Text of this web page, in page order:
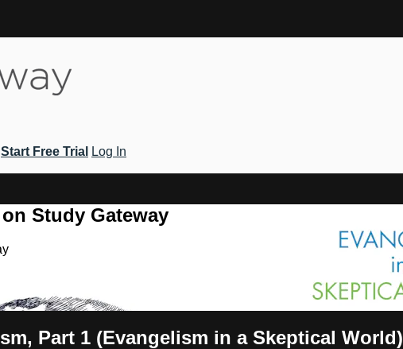
Start Free Trial
Log In
Study Gateway
Part 1 (Evangelism in a Skeptical World)